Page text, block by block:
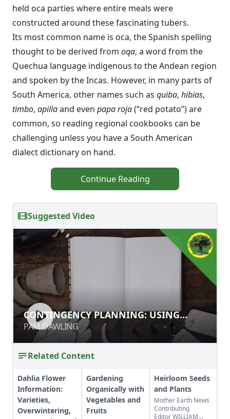
held oca parties where entire meals were
constructed around these fascinating tubers.
Its most common name is oca, the Spanish spelling
thought to be derived from oqa, a word from the
Quechua language indigenous to the Andean region
and spoken by the Incas. However, in many parts of
South America, other names such as quiba, hibias,
timbo, apillaand even papa roja(“red potato”) are
common, so reading regional cookbooks can be
challenging unless you have a South American
dialect dictionary on hand.
Continue Reading
Suggested Video
CONTINGENCY PLANNING: USING
RECORDS TO BETTER YOUR GARDEN
PAM DAWLING
CONTINGENCY PLANNING: USING
RECORDS TO BETTER YOUR GARDEN
PAM DAWLING
Related Content
Dahlia Flower
Information:
Varieties,
Overwintering,
Gardening
Organically with
Vegetables and
Fruits
Heirloom Seeds
and Plants
Mother Earth News
Contributing
Editor WILLIAM